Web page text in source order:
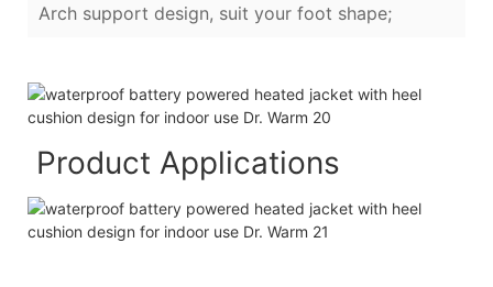
Arch support design, suit your foot shape;
Product Applications